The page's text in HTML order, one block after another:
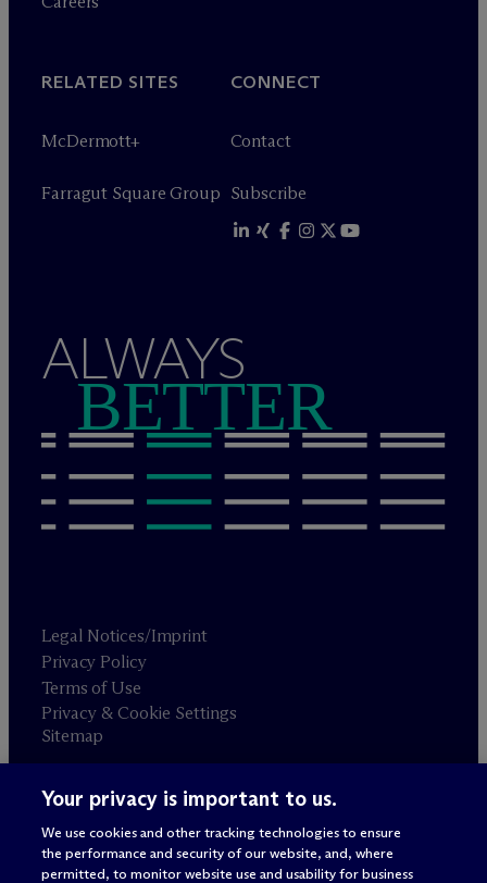
RELATED SITES
McDermott+
Farragut Square Group
CONNECT
Contact
Subscribe
ALWAYS
BETTER
Legal Notices/Imprint
Privacy Policy
Terms of Use
Privacy & Cookie Settings
Sitemap
Attorney advertising
© 2026 M c Dermott Will & Schulte
Your privacy is important to us.
We use cookies and other tracking technologies to ensure
the performance and security of our website, and, where
permitted, to monitor website use and usability for business